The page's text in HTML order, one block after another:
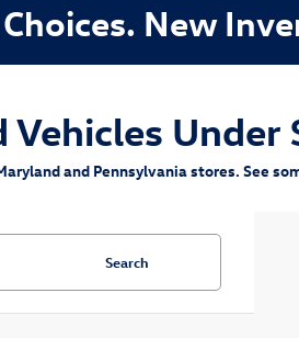
New
and Pennsylvania stores. See
Search